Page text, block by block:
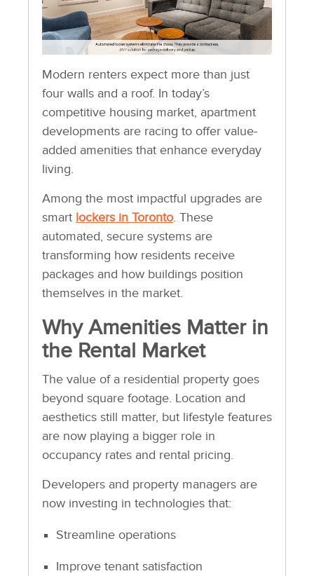
Modern renters expect more than just
four walls and a roof. In today’s
competitive housing market, apartment
developments are racing to offer value-
added amenities that enhance everyday
living.
Among the most impactful upgrades are
smart lockers in Toronto. These
automated, secure systems are
transforming how residents receive
packages and how buildings position
themselves in the market.
Why Amenities Matter in
the Rental Market
The value of a residential property goes
beyond square footage. Location and
aesthetics still matter, but lifestyle features
are now playing a bigger role in
occupancy rates and rental pricing.
Developers and property managers are
now investing in technologies that:
Streamline operations
Improve tenant satisfaction